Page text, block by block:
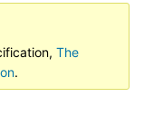
The
.